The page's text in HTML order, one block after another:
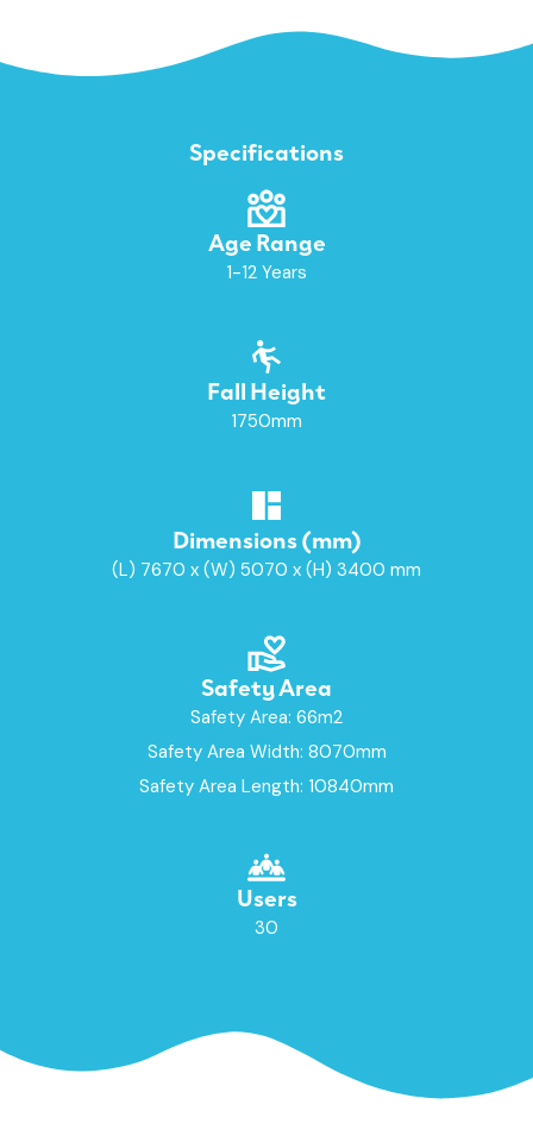
Specifications
Age Range
1-12 Years
Fall Height
1750mm
Dimensions (mm)
(L) 7670 x (W) 5070 x (H) 3400 mm
Safety Area
Safety Area: 66m2
Safety Area Width: 8070mm
Safety Area Length: 10840mm
Users
30